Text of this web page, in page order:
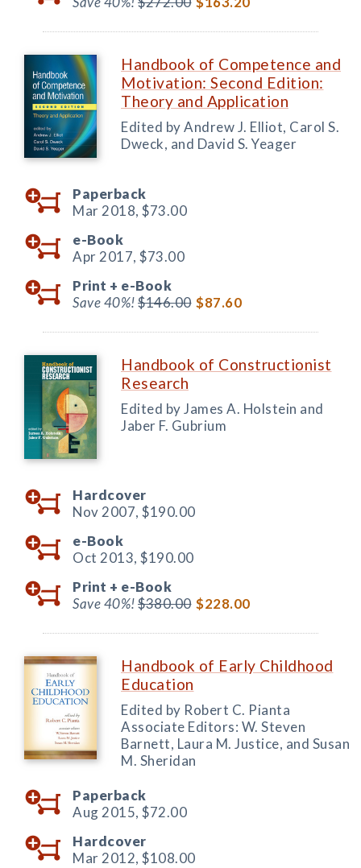
Handbook of Competence and
Motivation: Second Edition:
Theory and Application
Edited by Andrew J. Elliot, Carol S.
Dweck, and David S. Yeager
Paperback
Mar 2018, $73.00
e-Book
Apr 2017, $73.00
Print + e-Book
Save 40%!$146.00 $87.60
Handbook of Constructionist
Research
Edited by James A. Holstein and
Jaber F. Gubrium
Hardcover
Nov 2007, $190.00
e-Book
Oct 2013, $190.00
Print + e-Book
Save 40%!$380.00 $228.00
Handbook of Early Childhood
Education
Edited by Robert C. Pianta
Associate Editors: W. Steven
Barnett, Laura M. Justice, and Susan
M. Sheridan
Paperback
Aug 2015, $72.00
Hardcover
Mar 2012, $108.00